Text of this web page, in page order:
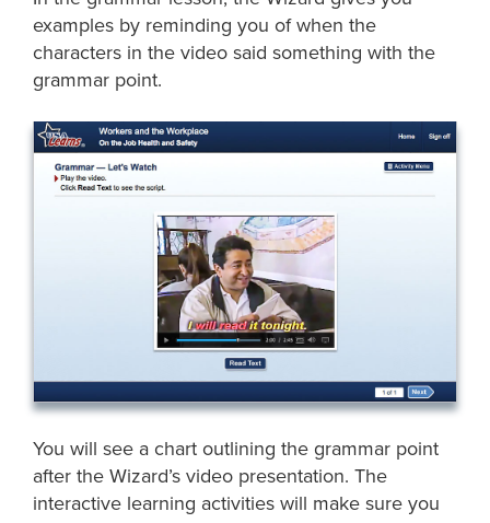
examples by reminding you of when the
characters in the video said something with the
grammar point.
You will see a chart outlining the grammar point
after the Wizard’s video presentation. The
interactive learning activities will make sure you